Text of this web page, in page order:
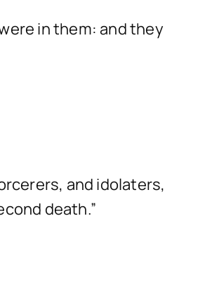
in them: and they
and idolaters,
death.”